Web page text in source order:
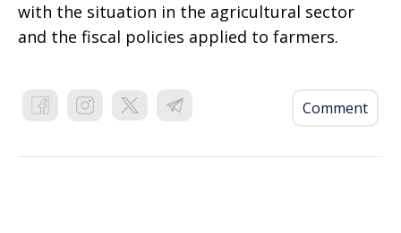
with the situation in the agricultural sector
and the fiscal policies applied to farmers.
Comment